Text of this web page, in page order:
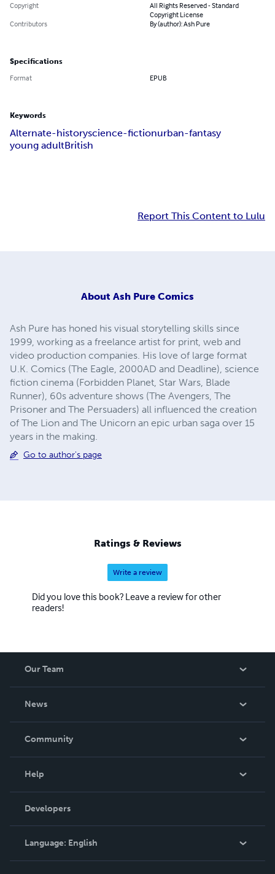
Copyright
All Rights Reserved - Standard
Copyright License
Contributors
By (author): Ash Pure
Specifications
Format EPUB
Keywords
Alternate-historyscience-fictionurban-fantasy
young adultBritish
Report This Content to Lulu
About Ash Pure Comics
Ash Pure has honed his visual storytelling skills since
1999, working as a freelance artist for print, web and
video production companies. His love of large format
U.K. Comics (The Eagle, 2000AD and Deadline), science
fiction cinema (Forbidden Planet, Star Wars, Blade
Runner), 60s adventure shows (The Avengers, The
Prisoner and The Persuaders) all influenced the creation
of The Lion and The Unicorn an epic urban saga over 15
years in the making.
Go to author's page
Ratings & Reviews
Write a review
Did you love this book? Leave a review for other
readers!
Our Team
News
In The News
Community
Podcast
Help
Order Lookup
Knowledge Base
Contact Support
Developers
Language: English